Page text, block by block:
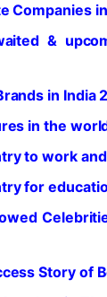
Companies
&
in India
in the
to work
for
Story of